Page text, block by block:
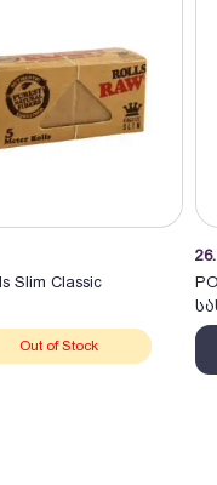
Slim Classic
Out of Stock